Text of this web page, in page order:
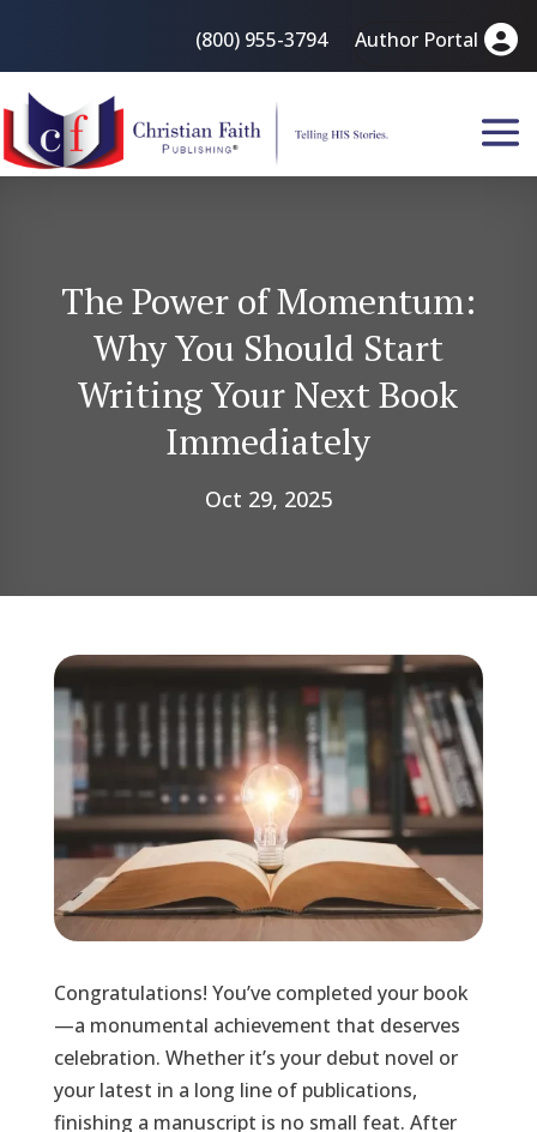
(800) 955-3794 Author Portal
The Power of Momentum:
Why You Should Start
Writing Your Next Book
Immediately
Oct 29, 2025
Congratulations! You’ve completed your book
—a monumental achievement that deserves
celebration. Whether it’s your debut novel or
your latest in a long line of publications,
finishing a manuscript is no small feat. After